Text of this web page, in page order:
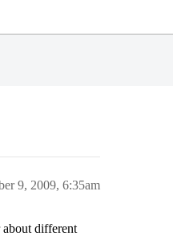
9, 2009, 6:35am
different